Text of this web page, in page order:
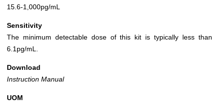
15.6-1,000pg/mL
Sensitivity
The minimum detectable dose of this kit is typically less than
6.1pg/mL.
Download
Instruction Manual
UOM